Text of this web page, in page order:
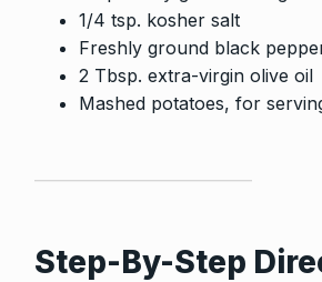
1/4 tsp. kosher salt
Freshly ground black
2 Tbsp. extra-virgin olive oil
Mashed potatoes, for
Step-By-Step